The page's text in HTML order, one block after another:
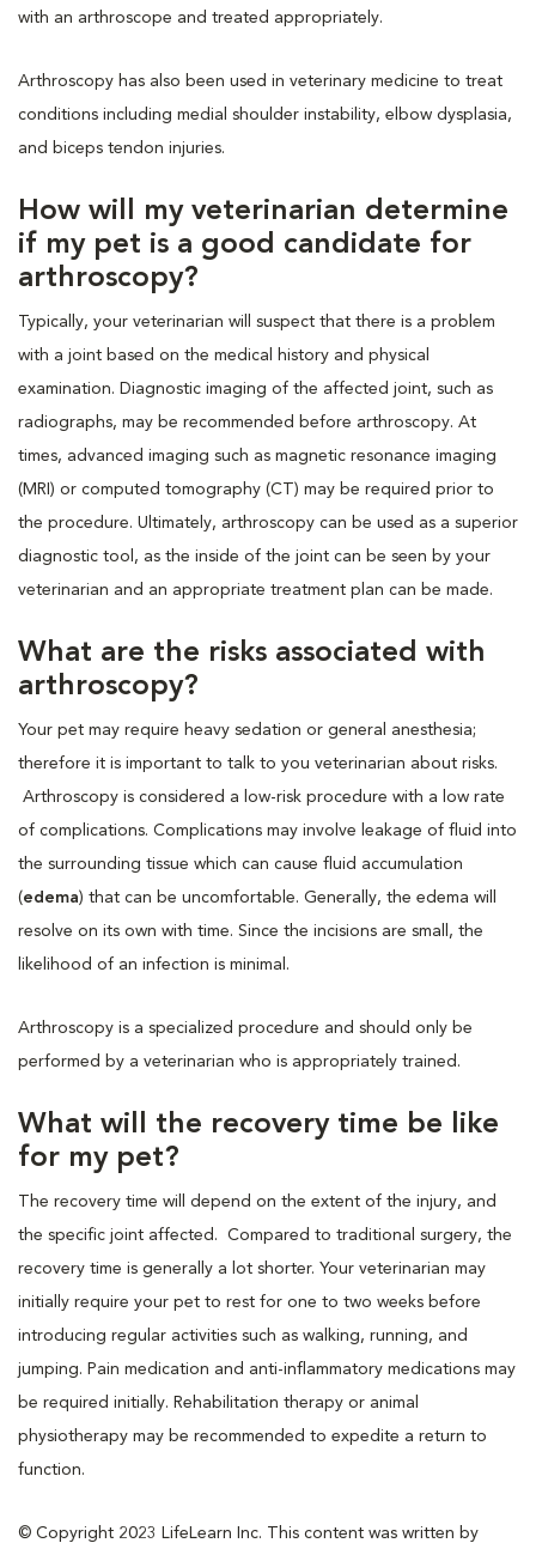
with an arthroscope and treated appropriately.
Arthroscopy has also been used in veterinary medicine to treat
conditions including medial shoulder instability, elbow dysplasia,
and biceps tendon injuries.
How will my veterinarian determine
if my pet is a good candidate for
arthroscopy?
Typically, your veterinarian will suspect that there is a problem
with a joint based on the medical history and physical
examination. Diagnostic imaging of the affected joint, such as
radiographs, may be recommended before arthroscopy. At
times, advanced imaging such as magnetic resonance imaging
(MRI) or computed tomography (CT) may be required prior to
the procedure. Ultimately, arthroscopy can be used as a superior
diagnostic tool, as the inside of the joint can be seen by your
veterinarian and an appropriate treatment plan can be made.
What are the risks associated with
arthroscopy?
Your pet may require heavy sedation or general anesthesia;
therefore it is important to talk to you veterinarian about risks.
Arthroscopy is considered a low-risk procedure with a low rate
of complications. Complications may involve leakage of fluid into
the surrounding tissue which can cause fluid accumulation
(edema) that can be uncomfortable. Generally, the edema will
resolve on its own with time. Since the incisions are small, the
likelihood of an infection is minimal.
Arthroscopy is a specialized procedure and should only be
performed by a veterinarian who is appropriately trained.
What will the recovery time be like
for my pet?
The recovery time will depend on the extent of the injury, and
the specific joint affected. Compared to traditional surgery, the
recovery time is generally a lot shorter. Your veterinarian may
initially require your pet to rest for one to two weeks before
introducing regular activities such as walking, running, and
jumping. Pain medication and anti-inflammatory medications may
be required initially. Rehabilitation therapy or animal
physiotherapy may be recommended to expedite a return to
function.
© Copyright 2023 LifeLearn Inc. This content was written by